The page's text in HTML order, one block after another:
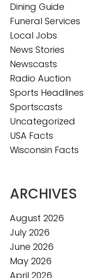
Dining Guide
Funeral Services
Local Jobs
News Stories
Newscasts
Radio Auction
Sports Headlines
Sportscasts
Uncategorized
USA Facts
Wisconsin Facts
ARCHIVES
August 2026
July 2026
June 2026
May 2026
April 2026